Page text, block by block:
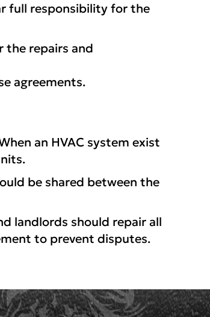
full responsibility for the
the repairs and
agreements.
an HVAC system exist
be shared between the
landlords should repair all
to prevent disputes.